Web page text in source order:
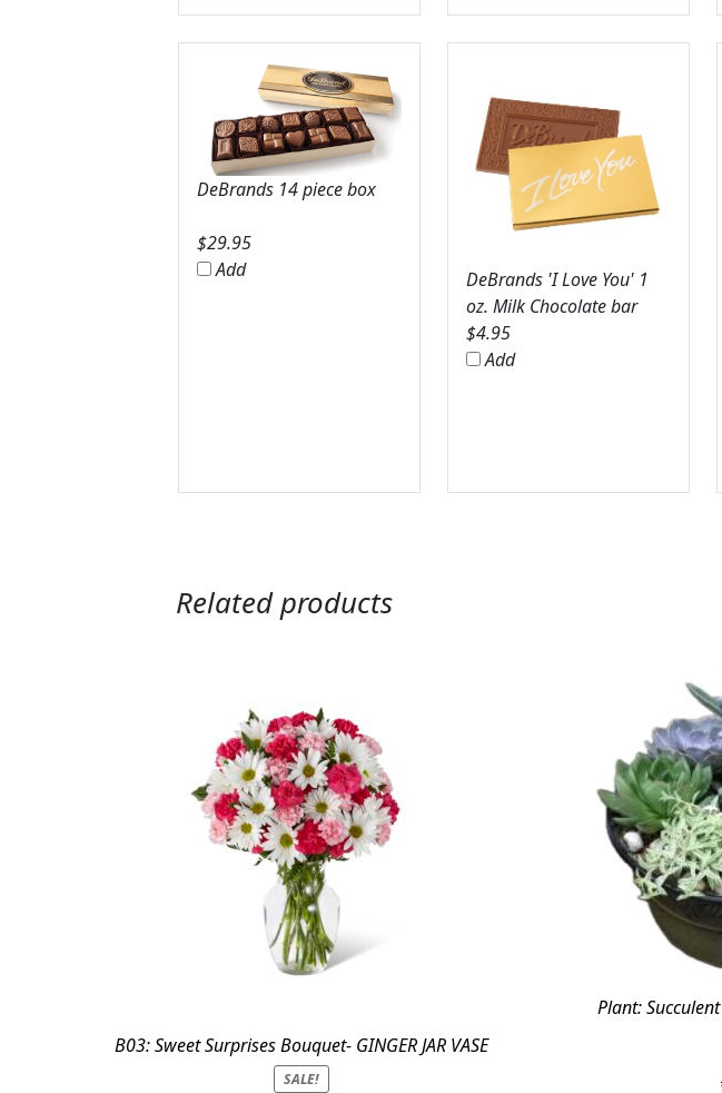
DeBrands 14 piece box
$29.95
Add
DeBrands 'I Love You' 1
oz. Milk Chocolate bar
$4.95
Add
Related products
B03: Sweet Surprises Bouquet- GINGER JAR VASE
SALE!
Plant: